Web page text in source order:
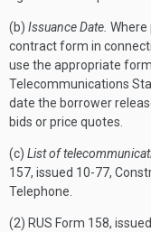
(b) Issuance Date. Where
contract form in
use the appropriate
Telecommunications
date the borrower
bids or price quotes.
(c) List of
157, issued 10-77,
Telephone.
(2) RUS Form 158,